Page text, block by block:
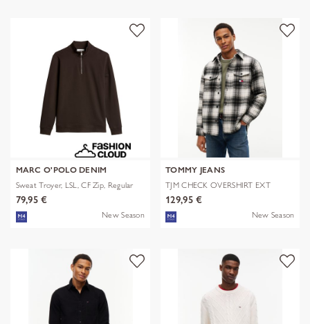
MARC O'POLO DENIM
Sweat Troyer, LSL, CF Zip, Regular
79,95 €
New Season
TOMMY JEANS
TJM CHECK OVERSHIRT EXT
129,95 €
New Season